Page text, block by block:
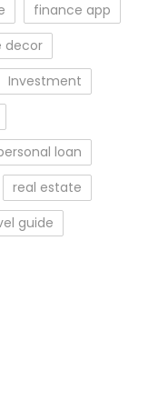
finance app
decor
Investment
loan
real estate
guide